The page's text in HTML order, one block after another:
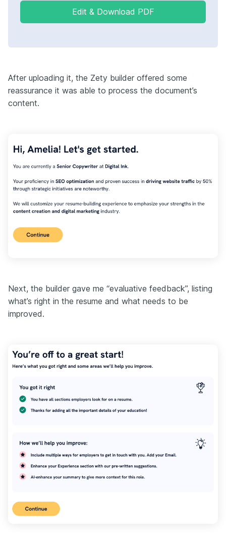
Edit & Download PDF
After uploading it, the Zety builder offered some
reassurance it was able to process the document’s
content.
Next, the builder gave me “evaluative feedback”, listing
what’s right in the resume and what needs to be
improved.